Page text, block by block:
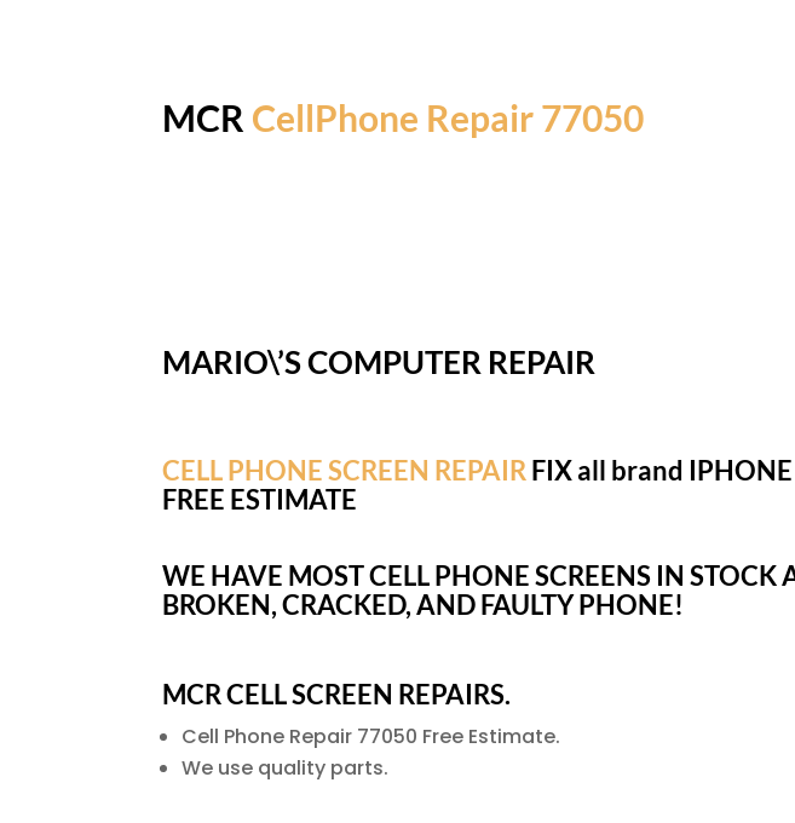
MCR CellPhone Repair 77050
MARIO\’S COMPUTER REPAIR
CELL PHONE SCREEN REPAIRFIX all brand IPHONE
FREE ESTIMATE
WE HAVE MOST CELL PHONE SCREENS IN STOCK
BROKEN, CRACKED, AND FAULTY PHONE!
MCR CELL SCREEN REPAIRS.
Cell Phone Repair 77050 Free Estimate.
We use quality parts.